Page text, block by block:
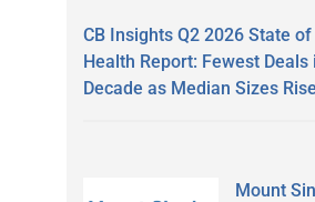
CB Insights Q2 2026 State
Health Report: Fewest Deals
Decade as Median Sizes Rise
Mount